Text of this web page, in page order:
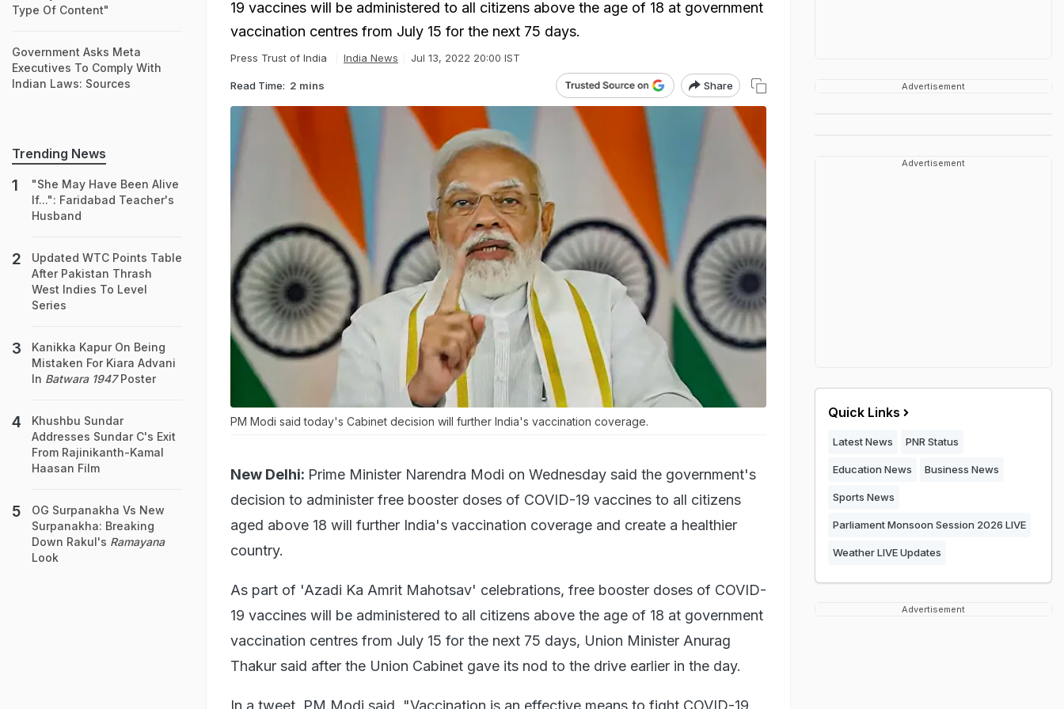
19 vaccines will be administered to all citizens above the age of 18 at government
vaccination centres from July 15 for the next 75 days.
Press Trust of India India News Jul 13, 2022 20:00 IST
Read Time: 2 mins Share
PM Modi said today's Cabinet decision will further India's vaccination coverage.
New Delhi: Prime Minister Narendra Modi on Wednesday said the government's
decision to administer free booster doses of COVID-19 vaccines to all citizens
aged above 18 will further India's vaccination coverage and create a healthier
country.
As part of 'Azadi Ka Amrit Mahotsav' celebrations, free booster doses of COVID-
19 vaccines will be administered to all citizens above the age of 18 at government
vaccination centres from July 15 for the next 75 days, Union Minister Anurag
Thakur said after the Union Cabinet gave its nod to the drive earlier in the day.
In a tweet, PM Modi said, "Vaccination is an effective means to fight COVID-19.
Type Of Content"
Government Asks Meta
Executives To Comply With
Indian Laws: Sources
Trending News
"She May Have Been Alive
If...": Faridabad Teacher's
Husband
Updated WTC Points Table
After Pakistan Thrash
West Indies To Level
Series
Kanikka Kapur On Being
Mistaken For Kiara Advani
In Batwara 1947Poster
Khushbu Sundar
Addresses Sundar C's Exit
From Rajinikanth-Kamal
Haasan Film
OG Surpanakha Vs New
Surpanakha: Breaking
Down Rakul's Ramayana
Look
Advertisement
Advertisement
Quick Links
Latest News PNR Status
Education News Business News
Sports News
Parliament Monsoon Session 2026 LIVE
Weather LIVE Updates
Advertisement